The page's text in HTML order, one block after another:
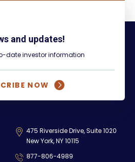
and updates!
date investor information
NOW
475 Riverside Drive, Suite 1020
New York, NY 10115
877-806-4989